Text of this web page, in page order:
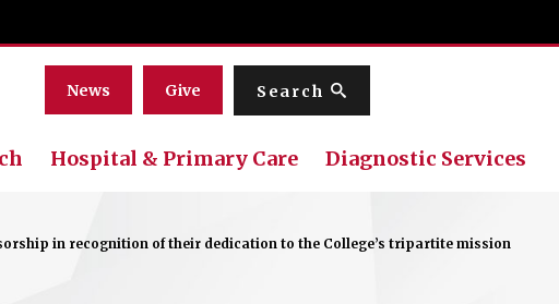
News Give Search
Hospital & Primary Care Diagnostic Services
in recognition of their dedication to the College’s tripartite mission